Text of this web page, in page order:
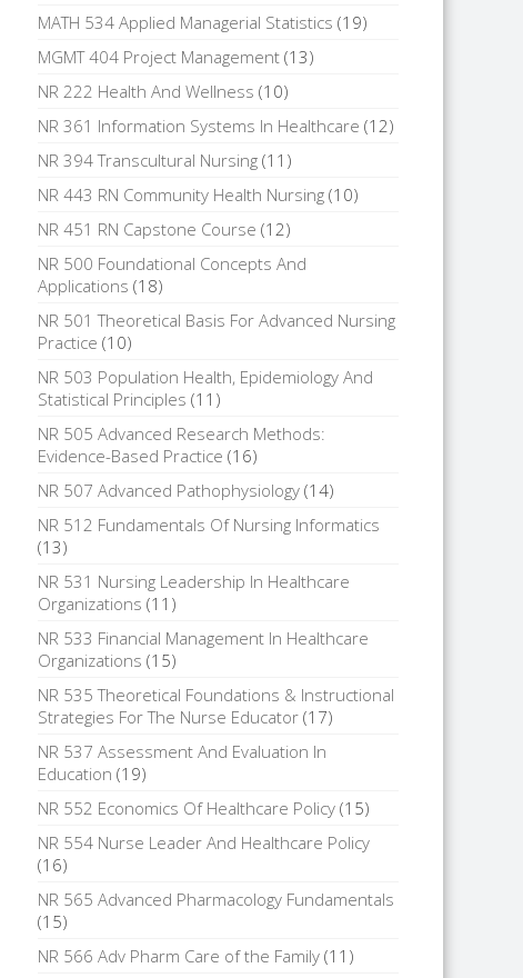
MATH 534 Applied Managerial Statistics (19)
MGMT 404 Project Management (13)
NR 222 Health And Wellness (10)
NR 361 Information Systems In Healthcare (12)
NR 394 Transcultural Nursing (11)
NR 443 RN Community Health Nursing (10)
NR 451 RN Capstone Course (12)
NR 500 Foundational Concepts And
Applications (18)
NR 501 Theoretical Basis For Advanced Nursing
Practice (10)
NR 503 Population Health, Epidemiology And
Statistical Principles (11)
NR 505 Advanced Research Methods:
Evidence-Based Practice (16)
NR 507 Advanced Pathophysiology (14)
NR 512 Fundamentals Of Nursing Informatics
(13)
NR 531 Nursing Leadership In Healthcare
Organizations (11)
NR 533 Financial Management In Healthcare
Organizations (15)
NR 535 Theoretical Foundations & Instructional
Strategies For The Nurse Educator (17)
NR 537 Assessment And Evaluation In
Education (19)
NR 552 Economics Of Healthcare Policy (15)
NR 554 Nurse Leader And Healthcare Policy
(16)
NR 565 Advanced Pharmacology Fundamentals
(15)
NR 566 Adv Pharm Care of the Family (11)